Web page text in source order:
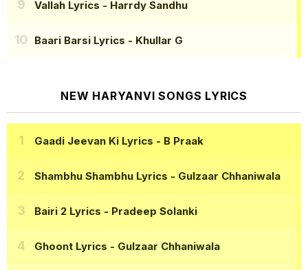
Vallah Lyrics - Harrdy Sandhu
Baari Barsi Lyrics - Khullar G
NEW HARYANVI SONGS LYRICS
Gaadi Jeevan Ki Lyrics - B Praak
Shambhu Shambhu Lyrics - Gulzaar Chhaniwala
Bairi 2 Lyrics - Pradeep Solanki
Ghoont Lyrics - Gulzaar Chhaniwala